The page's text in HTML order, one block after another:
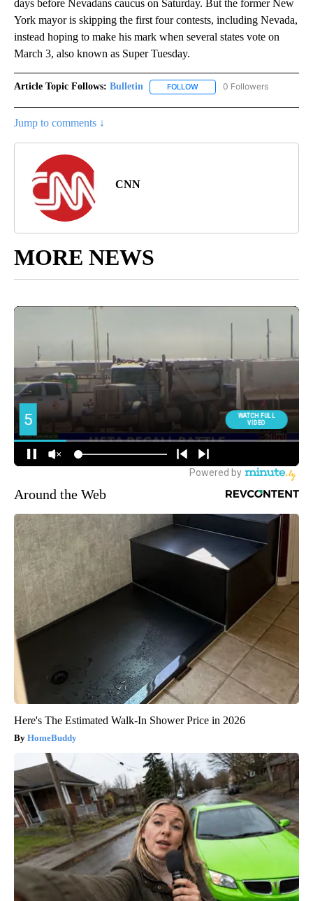
days before Nevadans caucus on Saturday. But the former New
York mayor is skipping the first four contests, including Nevada,
instead hoping to make his mark when several states vote on
March 3, also known as Super Tuesday.
Article Topic Follows: Bulletin FOLLOW FOLLOW "BULLETIN" TO
0 Followers
Jump to comments ↓
CNN
MORE NEWS
Around the Web
Here's The Estimated Walk-In Shower Price in 2026
HomeBuddy